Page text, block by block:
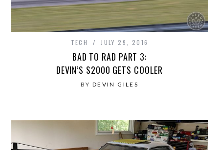
TECH JULY 29, 2016
BAD TO RAD PART 3:
DEVIN’S S2000 GETS COOLER
BY DEVIN GILES